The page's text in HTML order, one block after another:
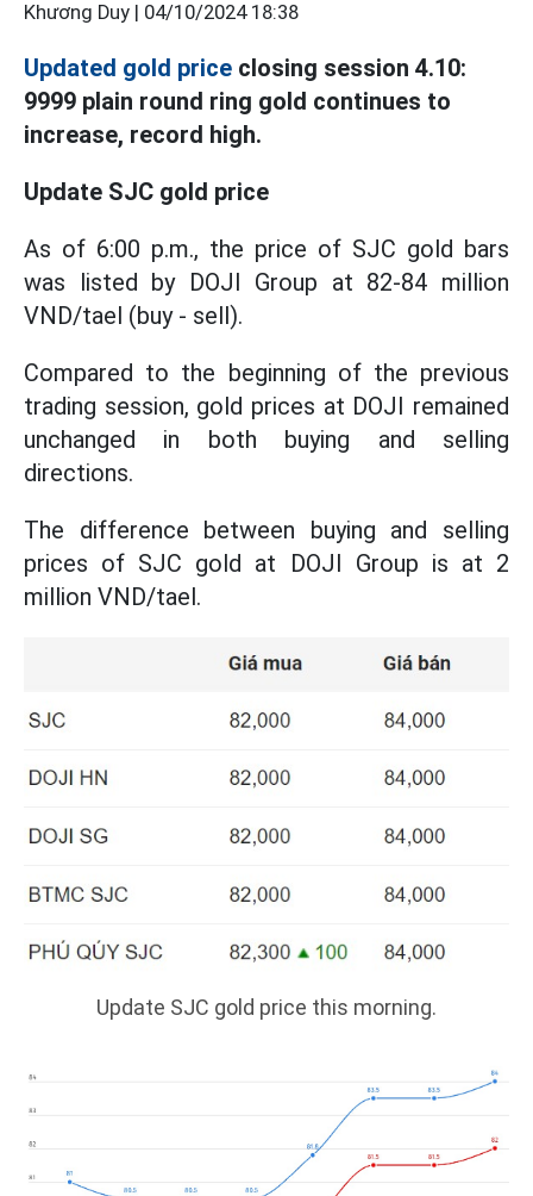
Khương Duy | 04/10/2024 18:38
Updated gold price closing session 4.10:
9999 plain round ring gold continues to
increase, record high.
Update SJC gold price
As of 6:00 p.m., the price of SJC gold bars
was listed by DOJI Group at 82-84 million
VND/tael (buy - sell).
Compared to the beginning of the previous
trading session, gold prices at DOJI remained
unchanged in both buying and selling
directions.
The difference between buying and selling
prices of SJC gold at DOJI Group is at 2
million VND/tael.
Update SJC gold price this morning.